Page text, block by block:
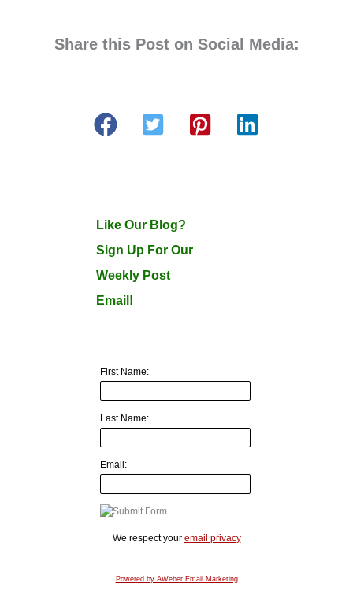
Share this Post on Social Media:
Like Our Blog?
Sign Up For Our
Weekly Post
Email!
First Name:
Last Name:
Email:
We respect your email privacy
Powered by AWeber Email Marketing